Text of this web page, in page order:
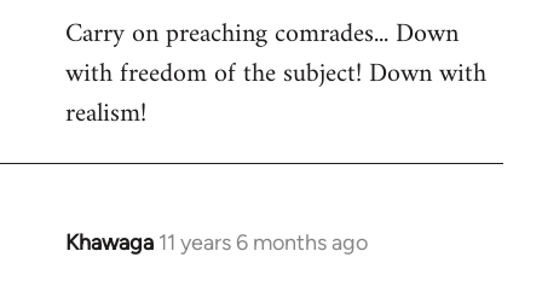
Carry on preaching comrades... Down
with freedom of the subject! Down with
realism!
Khawaga 11 years 6 months ago
In